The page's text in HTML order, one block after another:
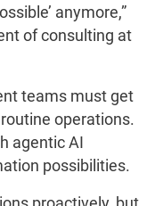
anymore,”
of consulting at
teams must get
operations.
agentic AI
possibilities.